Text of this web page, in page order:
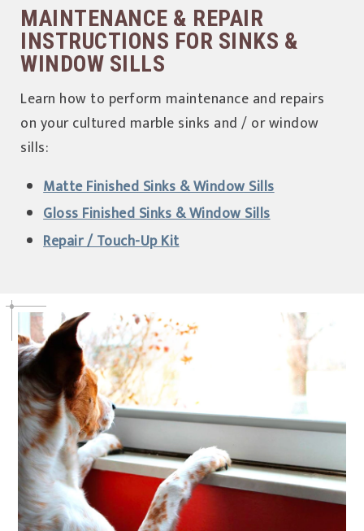
MAINTENANCE & REPAIR
INSTRUCTIONS FOR SINKS &
WINDOW SILLS
Learn how to perform maintenance and repairs
on your cultured marble sinks and / or window
sills:
Matte Finished Sinks & Window Sills
Gloss Finished Sinks & Window Sills
Repair / Touch-Up Kit